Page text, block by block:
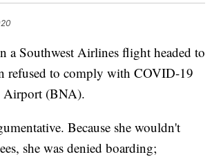
Southwest Airlines flight headed to
refused to comply with COVID-19
Airport (BNA).
Because she wouldn't
she was denied boarding;